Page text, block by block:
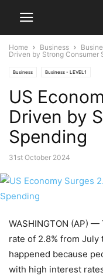
Home Business
Driven by Strong Consumer
Business Business - LEVEL1
US
Driven by
Spending
31st October 2024
WASHINGTON (AP) —
rate of 2.8% from
happened because
with high interest